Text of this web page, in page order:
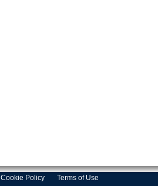
Cookie Policy Terms of Use